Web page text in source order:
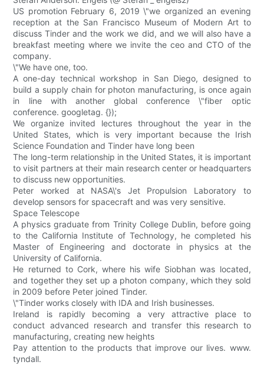
US promotion February 6, 2019 \"we organized an evening
reception at the San Francisco Museum of Modern Art to
discuss Tinder and the work we did, and we will also have a
breakfast meeting where we invite the ceo and CTO of the
company.
\"We have one, too.
A one-day technical workshop in San Diego, designed to
build a supply chain for photon manufacturing, is once again
in line with another global conference \"fiber optic
conference. googletag. {});
We organize invited lectures throughout the year in the
United States, which is very important because the Irish
Science Foundation and Tinder have long been
The long-term relationship in the United States, it is important
to visit partners at their main research center or headquarters
to discuss new opportunities.
Peter worked at NASA\'s Jet Propulsion Laboratory to
develop sensors for spacecraft and was very sensitive.
Space Telescope
A physics graduate from Trinity College Dublin, before going
to the California Institute of Technology, he completed his
Master of Engineering and doctorate in physics at the
University of California.
He returned to Cork, where his wife Siobhan was located,
and together they set up a photon company, which they sold
in 2009 before Peter joined Tinder.
\"Tinder works closely with IDA and Irish businesses.
Ireland is rapidly becoming a very attractive place to
conduct advanced research and transfer this research to
manufacturing, creating new heights
Pay attention to the products that improve our lives. www.
tyndall.